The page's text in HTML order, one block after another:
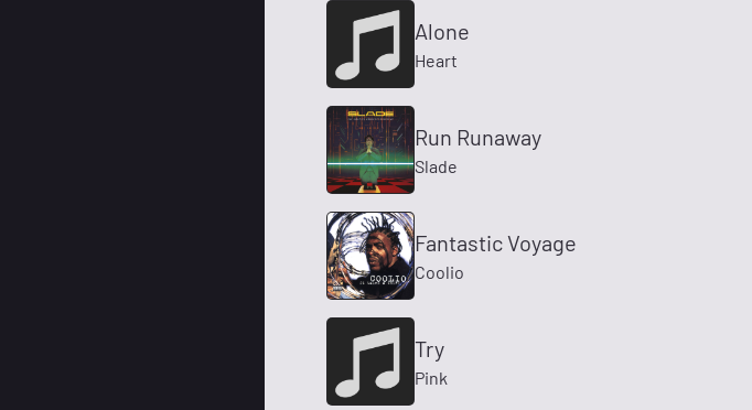
Alone
Heart
Run Runaway
Slade
Fantastic Voyage
Coolio
Try
Pink